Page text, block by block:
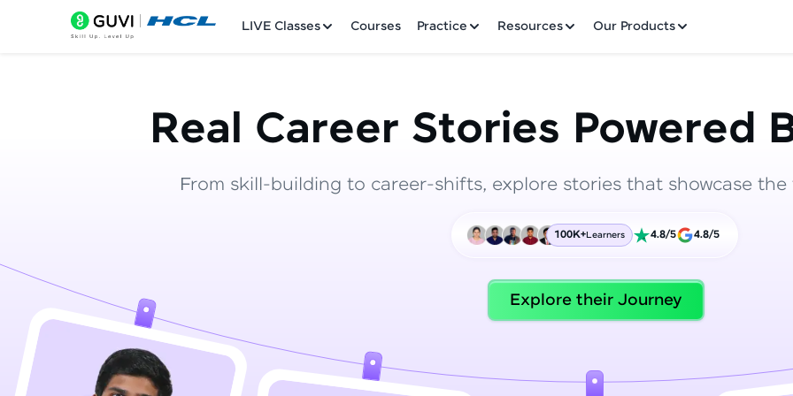
LIVE Classes Courses Practice Resources Our Products
Practice Platforms
Leaderboard
Hey there! Welcome to HCL GUVI—Grab Your
Incubated by IIT Madras & IIM Ahmedabad in 2014
HCL Group, we're making quality tech education
Join 3M+ learners breaking barriers and
future. We're here to guide you every step of the
Real Career Stories Powered
From skill-building to career-shifts, explore stories that showcase
100K+Learners 4.8/5 4.8/5
Explore their Journey